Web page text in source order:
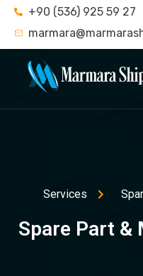
+90 (536) 925 59 27
Services
Spare Part &